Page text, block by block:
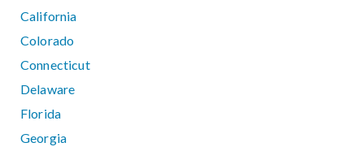
California
Colorado
Connecticut
Delaware
Florida
Georgia